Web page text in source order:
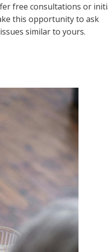
free consultations or
this opportunity to ask
similar to yours.